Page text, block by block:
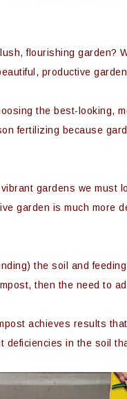
flourishing garden?
productive
the best-looking,
fertilizing because
gardens we must
garden is much more
the soil and
then the need to
achieves results
in the soil